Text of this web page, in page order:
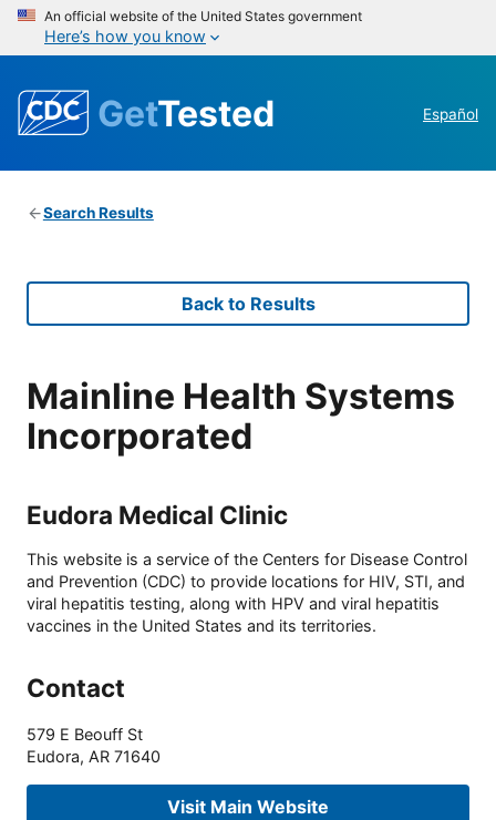
An official website of the United States government
Here’s how you know
GetTested Español
Search Results
Back to Results
Mainline Health Systems
Incorporated
Eudora Medical Clinic
This website is a service of the Centers for Disease Control
and Prevention (CDC) to provide locations for HIV, STI, and
viral hepatitis testing, along with HPV and viral hepatitis
vaccines in the United States and its territories.
Contact
579 E Beouff St
Eudora, AR 71640
Visit Main Website